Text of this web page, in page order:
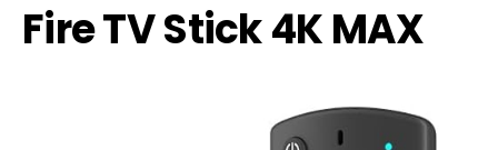
Fire TV Stick 4K MAX